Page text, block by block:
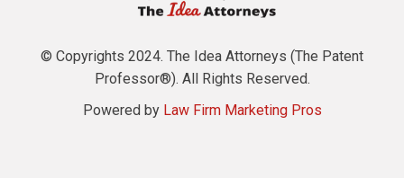
© Copyrights 2024. The Idea Attorneys (The Patent
Professor®). All Rights Reserved.
Powered by Law Firm Marketing Pros